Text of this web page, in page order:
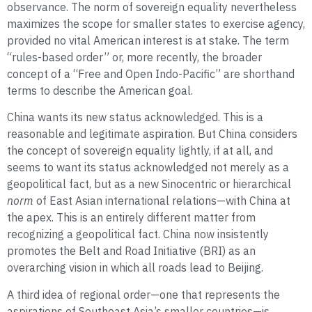
observance. The norm of sovereign equality nevertheless
maximizes the scope for smaller states to exercise agency,
provided no vital American interest is at stake. The term
“rules-based order” or, more recently, the broader
concept of a “Free and Open Indo-Pacific” are shorthand
terms to describe the American goal.
China wants its new status acknowledged. This is a
reasonable and legitimate aspiration. But China considers
the concept of sovereign equality lightly, if at all, and
seems to want its status acknowledged not merely as a
geopolitical fact, but as a new Sinocentric or hierarchical
norm of East Asian international relations—with China at
the apex. This is an entirely different matter from
recognizing a geopolitical fact. China now insistently
promotes the Belt and Road Initiative (BRI) as an
overarching vision in which all roads lead to Beijing.
A third idea of regional order—one that represents the